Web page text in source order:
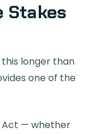
Stakes
longer than
one of the
Act — whether